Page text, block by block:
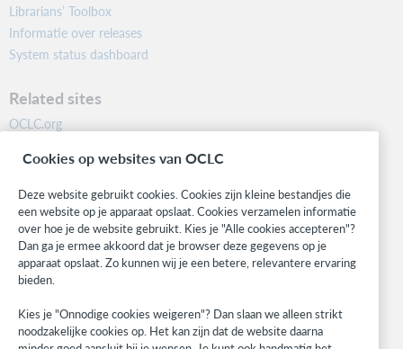
Librarians’ Toolbox
Informatie over releases
System status dashboard
Related sites
OCLC.org
Community
Research
WebJunction
Developer Network
Stay in the know.
Get the latest product updates, research, events, and much more—
right to your inbox.
Cookies op websites van OCLC
Deze website gebruikt cookies. Cookies zijn kleine bestandjes die
een website op je apparaat opslaat. Cookies verzamelen informatie
over hoe je de website gebruikt. Kies je "Alle cookies accepteren"?
Dan ga je ermee akkoord dat je browser deze gegevens op je
apparaat opslaat. Zo kunnen wij je een betere, relevantere ervaring
bieden.
Kies je "Onnodige cookies weigeren"? Dan slaan we alleen strikt
noodzakelijke cookies op. Het kan zijn dat de website daarna